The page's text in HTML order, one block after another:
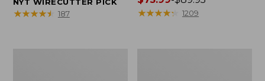
NYT WIRECUTTER PICK
★★★★★
★★★★★ 187
range
★★★★★
★★★★★ 1209